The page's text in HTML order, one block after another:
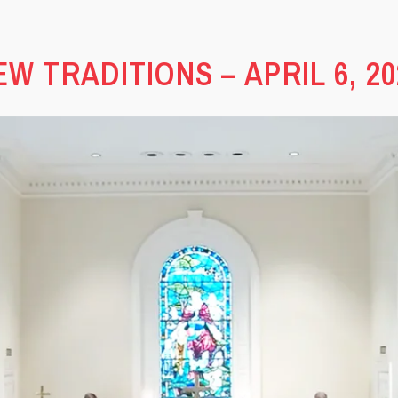
TRADITIONS – APRIL 6,